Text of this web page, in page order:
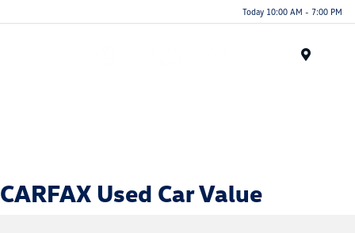
Today 10:00 AM - 7:00 PM
CARFAX Used Car Value